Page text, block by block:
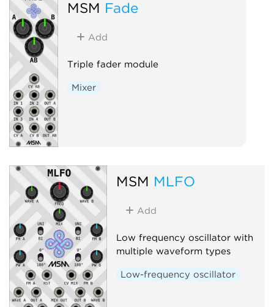
MSM Fade
Add
Triple fader module
Mixer
MSM MLFO
Add
Low frequency oscillator with
multiple waveform types
Low-frequency oscillator